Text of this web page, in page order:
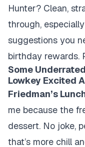
Hunter? Clean,
through,
suggestions you
birthday rewards.
Some
Lowkey Excited
Friedman’s
me because the
dessert. No joke,
that’s more chill